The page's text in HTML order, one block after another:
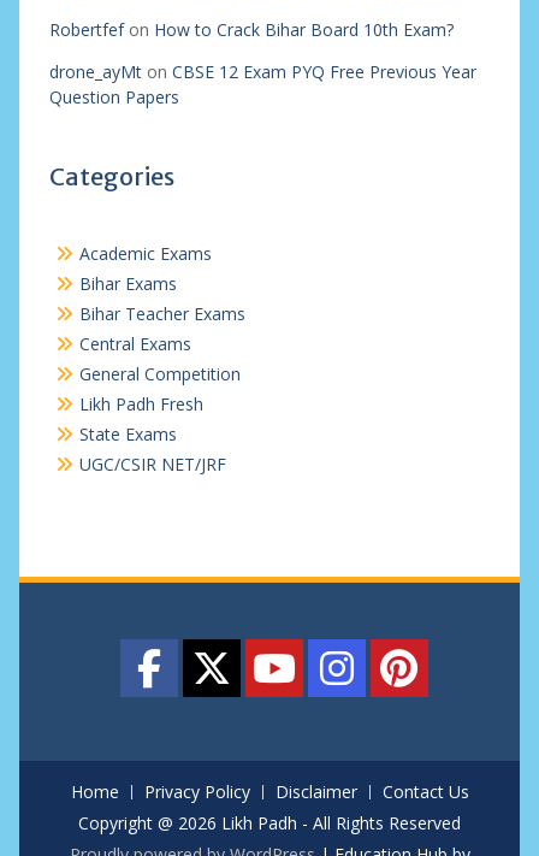
Robertfefon How to Crack Bihar Board 10th Exam?
drone_ayMton CBSE 12 Exam PYQ Free Previous Year
Question Papers
Categories
Academic Exams
Bihar Exams
Bihar Teacher Exams
Central Exams
General Competition
Likh Padh Fresh
State Exams
UGC/CSIR NET/JRF
Home Privacy Policy Disclaimer
Contact Us
Copyright @ 2026 Likh Padh - All Rights Reserved